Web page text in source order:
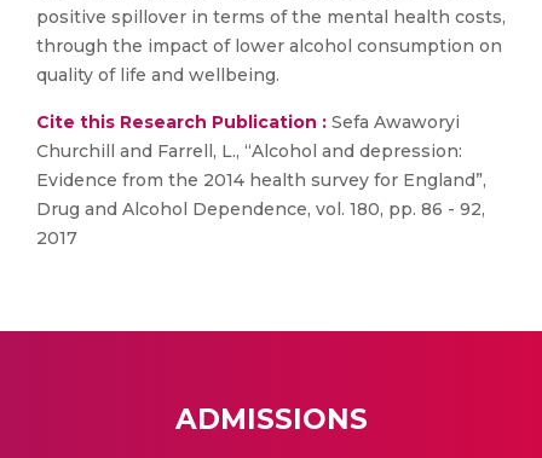
positive spillover in terms of the mental health costs,
through the impact of lower alcohol consumption on
quality of life and wellbeing.
Cite this Research Publication : Sefa Awaworyi
Churchill and Farrell, L., “Alcohol and depression:
Evidence from the 2014 health survey for England”,
Drug and Alcohol Dependence, vol. 180, pp. 86 - 92,
2017
ADMISSIONS